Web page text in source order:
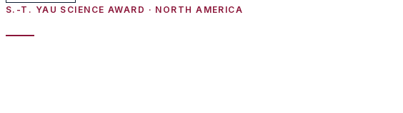
S.-T. YAU SCIENCE AWARD · NORTH AMERICA